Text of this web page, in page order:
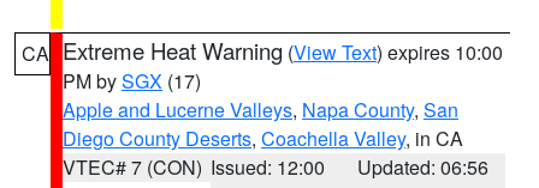
CA Extreme Heat Warning (View Text) expires 10:00
PM bySGX (17)
Apple and Lucerne Valleys, Napa County, San
Diego County Deserts, Coachella Valley, in CA
VTEC# 7 (CON) Issued: 12:00
Updated: 06:56